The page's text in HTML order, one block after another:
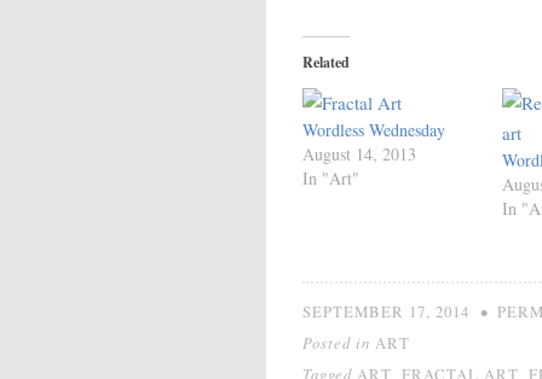
Related
Wordless Wednesday
August 14, 2013
In "Art"
In
SEPTEMBER 17, 2014 •
Posted in ART
Tagged ART FRACTAL ART